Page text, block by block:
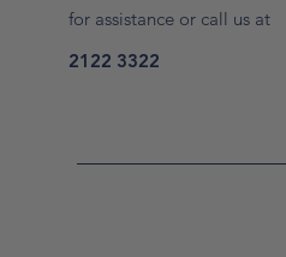
for assistance or call us at
2122 3322